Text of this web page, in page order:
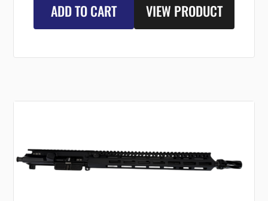
ADD TO CART VIEW PRODUCT